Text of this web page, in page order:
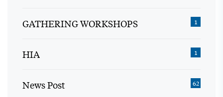
GATHERING WORKSHOPS 1
HIA 1
News Post 62